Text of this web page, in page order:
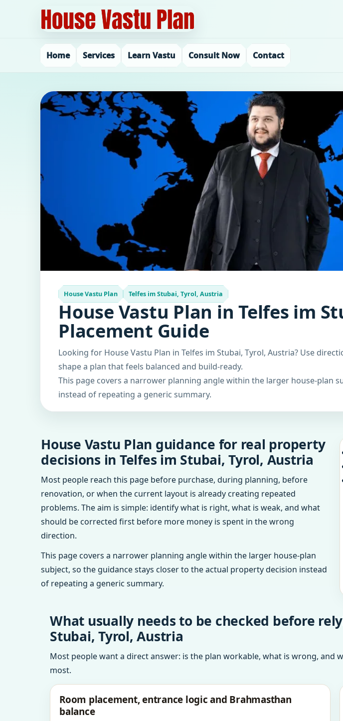
Home Services Learn Vastu Consult Now Contact
House Vastu Plan Telfes im Stubai, Tyrol, Austria
House Vastu Plan in Telfes im
Placement Guide
Looking for House Vastu Plan in Telfes im Stubai, Tyrol, Austria? Use
shape a plan that feels balanced and build-ready.
This page covers a narrower planning angle within the larger house-plan
instead of repeating a generic summary.
House Vastu Plan guidance for real property
decisions in Telfes im Stubai, Tyrol, Austria
Most people reach this page before purchase, during planning, before
renovation, or when the current layout is already creating repeated
problems. The aim is simple: identify what is right, what is weak, and what
should be corrected first before more money is spent in the wrong
direction.
This page covers a narrower planning angle within the larger house-plan
subject, so the guidance stays closer to the actual property decision instead
of repeating a generic summary.
What usually needs to be checked before
Stubai, Tyrol, Austria
Most people want a direct answer: is the plan workable, what is wrong,
most.
Room placement, entrance logic and Brahmasthan
balance